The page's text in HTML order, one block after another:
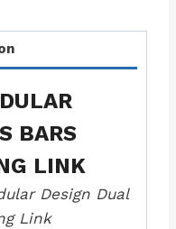
BARS
LINK
Design Dual
Link